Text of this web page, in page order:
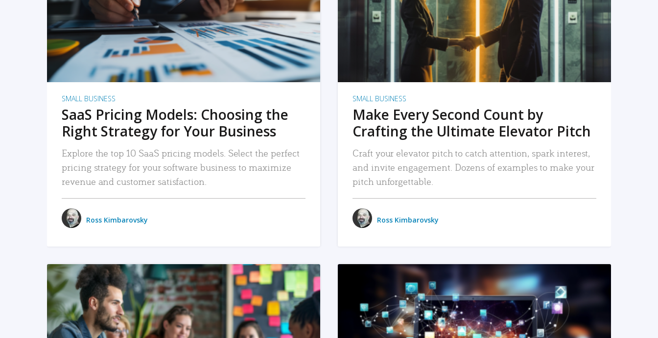
READ MORE
SMALL BUSINESS
SaaS Pricing Models: Choosing the
Right Strategy for Your Business
Explore the top 10 SaaS pricing models. Select the perfect
pricing strategy for your software business to maximize
revenue and customer satisfaction.
Ross Kimbarovsky
READ MORE
SMALL BUSINESS
Make Every Second Count by
Crafting the Ultimate Elevator Pitch
Craft your elevator pitch to catch attention, spark interest,
and invite engagement. Dozens of examples to make your
pitch unforgettable.
Ross Kimbarovsky